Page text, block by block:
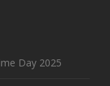
Day 2025